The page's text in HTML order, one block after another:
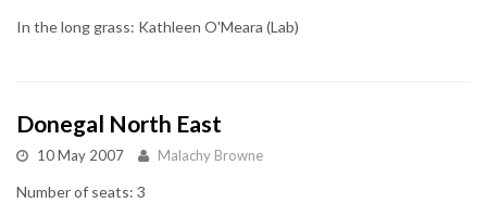
In the long grass: Kathleen O'Meara (Lab)
Donegal North East
10 May 2007 Malachy Browne
Number of seats: 3